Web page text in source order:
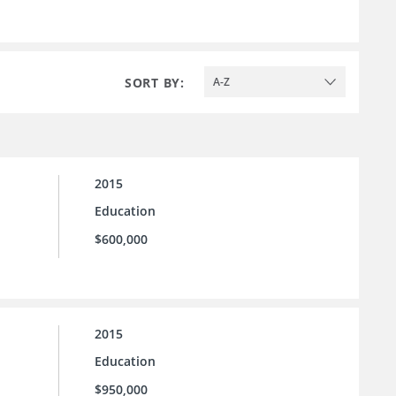
SORT BY: A-Z
2015
Education
$600,000
2015
Education
$950,000